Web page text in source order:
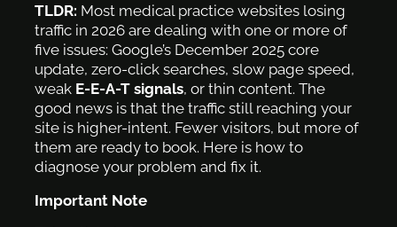
TLDR: Most medical practice websites losing
traffic in 2026 are dealing with one or more of
five issues: Google’s December 2025 core
update, zero-click searches, slow page speed,
weak E-E-A-T signals, or thin content. The
good news is that the traffic still reaching your
site is higher-intent. Fewer visitors, but more of
them are ready to book. Here is how to
diagnose your problem and fix it.
Important Note